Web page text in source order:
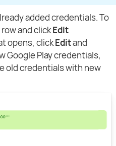
added credentials. To
and clickEdit
opens, clickEditand
Google Play credentials,
old credentials with new